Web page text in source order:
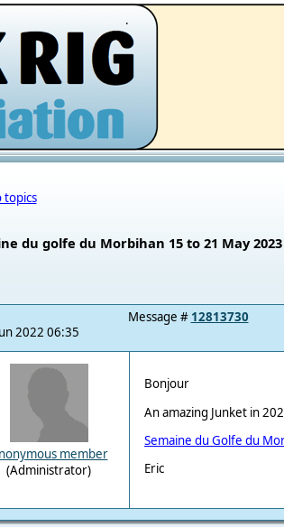
.
topics
du golfe du Morbihan 15 to 21 May 2023
2022 06:35
Message # 12813730
member
(Administrator)
Bonjour
An amazing Junket in
Semaine du Golfe du
Eric